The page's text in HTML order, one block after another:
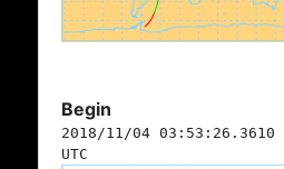
Begin
2018/11/04 03:53:26.3610
UTC